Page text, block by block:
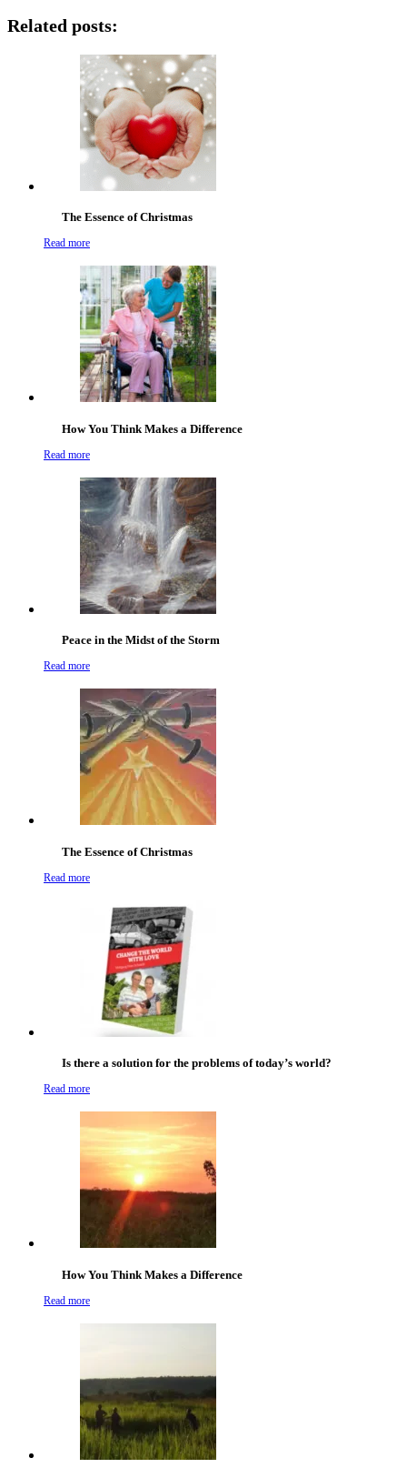
Related posts:
The Essence of Christmas
Read more
How You Think Makes a Difference
Read more
Peace in the Midst of the Storm
Read more
The Essence of Christmas
Read more
Is there a solution for the problems of today’s world?
Read more
How You Think Makes a Difference
Read more